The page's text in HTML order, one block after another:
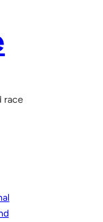
race